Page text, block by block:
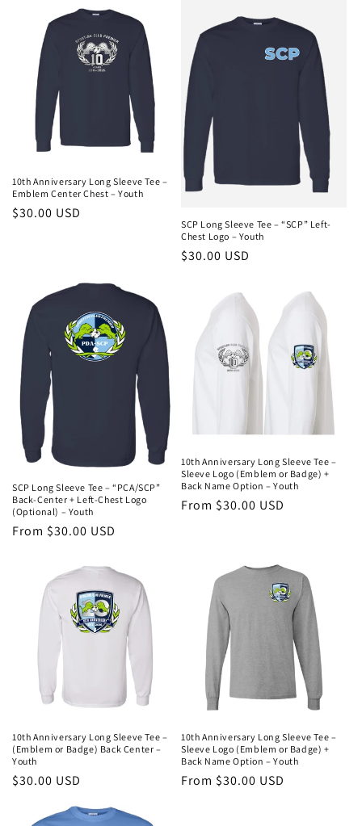
n
:
10th Anniversary Long Sleeve Tee –
Emblem Center Chest – Youth
Regular
$30.00 USD
SCP Long Sleeve Tee – “SCP” Left-
Chest Logo – Youth
Regular
$30.00 USD
SCP Long Sleeve Tee – “PCA/SCP”
Back-Center + Left-Chest Logo
(Optional) – Youth
Regular
From $30.00 USD
10th Anniversary Long Sleeve Tee –
Sleeve Logo (Emblem or Badge) +
Back Name Option – Youth
Regular
From $30.00 USD
10th Anniversary Long Sleeve Tee –
(Emblem or Badge) Back Center –
Youth
Regular
$30.00 USD
10th Anniversary Long Sleeve Tee –
Sleeve Logo (Emblem or Badge) +
Back Name Option – Youth
Regular
From $30.00 USD